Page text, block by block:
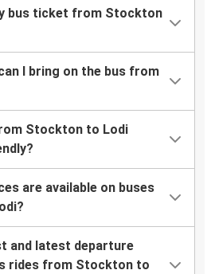
bus ticket from Stockton
I bring on the bus from
Stockton to Lodi
are available on buses
and latest departure
rides from Stockton to